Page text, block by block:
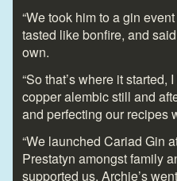
“We took him to a gin
tasted like bonfire, and
own.
“So that’s where it started,
copper alembic still and
and perfecting our recipes
“We launched Cariad Gin
Prestatyn amongst family
supported us, Archie’s